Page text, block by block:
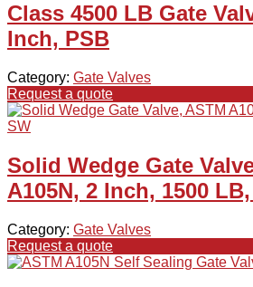
Class 4500 LB Gate
Inch, PSB
Category: Gate Valves
Request a quote
Solid Wedge Gate
A105N, 2 Inch, 1500
Category: Gate Valves
Request a quote